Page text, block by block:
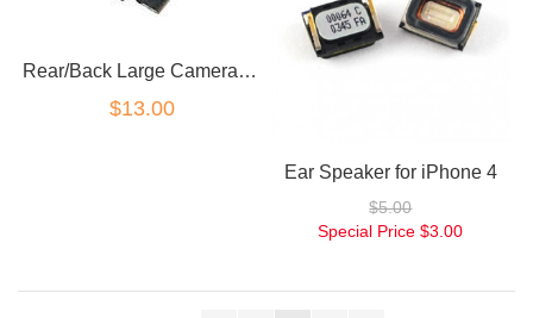
Rear/Back Large Camera for iPhone 4
$13.00
Ear Speaker for iPhone 4
$5.00
Special Price $3.00